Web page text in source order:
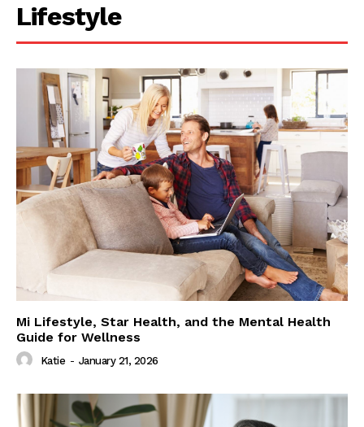
Lifestyle
Mi Lifestyle, Star Health, and the Mental Health
Guide for Wellness
Katie - January 21, 2026